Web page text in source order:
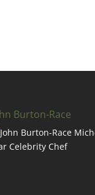
Burton-Race